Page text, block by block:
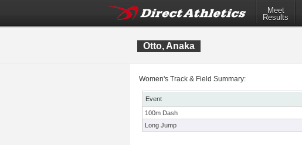
Meet
Results
Otto, Anaka
Women's Track & Field Summary:
Event
100m Dash
Long Jump